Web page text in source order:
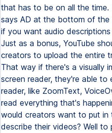
that has to be on all the
says AD at the bottom of the
if you want audio
Just as a bonus, YouTube
creators to upload the entire
That way if there's a visually
screen reader, they're able to
reader, like ZoomText,
read everything that's
would creators want to put
describe their videos? Well